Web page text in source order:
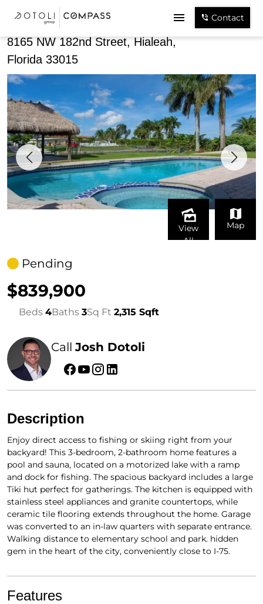
Contact
8165 NW 182nd Street, Hialeah,
Florida 33015
View
All
Map
Pending
$839,900
Beds 4Baths 3Sq Ft 2,315 Sqft
CallJosh Dotoli
Description
Enjoy direct access to fishing or skiing right from your
backyard! This 3-bedroom, 2-bathroom home features a
pool and sauna, located on a motorized lake with a ramp
and dock for fishing. The spacious backyard includes a large
Tiki hut perfect for gatherings. The kitchen is equipped with
stainless steel appliances and granite countertops, while
ceramic tile flooring extends throughout the home. Garage
was converted to an in-law quarters with separate entrance.
Walking distance to elementary school and park. hidden
gem in the heart of the city, conveniently close to I-75.
Features